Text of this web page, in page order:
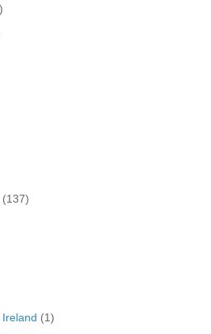
(137)
(1)